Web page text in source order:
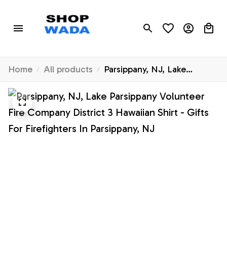
Home All products
Parsippany, NJ, Lake
Parsippany Volunteer Fire
Company District 3 Hawaiian
Shirt - Gifts For Firefighters
In Parsippany, NJ